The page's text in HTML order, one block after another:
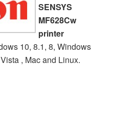
SENSYS
MF628Cw
printer
10, 8.1, 8, Windows
, Mac and Linux.